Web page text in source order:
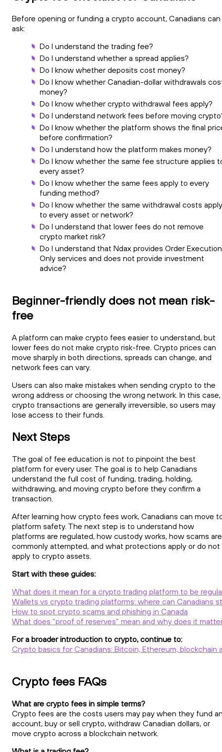
Before opening or funding a crypto account, Canadians can
ask:
Do I understand the trading fee?
Do I understand whether a spread applies?
Do I know whether deposits cost money?
Do I know whether Canadian-dollar withdrawals
money?
Do I know whether crypto withdrawal fees apply?
Do I understand network fees before moving
Do I know whether the platform shows the final
before confirmation?
Do I understand how the platform makes money?
Do I know whether the same fee structure applies
every asset?
Do I know whether the same fees apply to every
funding method?
Do I know whether the same withdrawal costs apply
to every asset or network?
Do I understand that lower fees do not remove
crypto market risk?
Do I understand that Ndax provides Order Execution
Only services and does not provide investment
advice?
Beginner-friendly does not mean risk-
free
A platform can make crypto fees easier to understand, but
lower fees do not make crypto risk-free. Crypto prices can
move sharply in both directions, spreads can change, and
network fees can vary.
Users can also make mistakes when sending crypto to the
wrong address or choosing the wrong network. In this case,
crypto transactions are generally irreversible, so users may
lose access to their funds.
Next Steps
The goal of fee education is not to pinpoint the best
platform for every user. The goal is to help Canadians
understand the full cost of funding, trading, holding,
withdrawing, and moving crypto before they confirm a
transaction.
After learning how crypto fees work, Canadians can move
platform safety. The next step is to understand how
platforms are regulated, how custody works, how scams are
commonly attempted, and what protections apply or do not
apply to crypto assets.
Start with these guides:
What does it mean for a crypto trading platform to be
Wallets vs crypto trading platforms: where can Canadians
How to spot crypto scams and phishing in Canada
What does “proof of reserves” mean and why does it
For a broader introduction to crypto, continue to:
Crypto basics for Canadians: Bitcoin, Ethereum, blockchain
Crypto fees FAQs
What are crypto fees in simple terms?
Crypto fees are the costs users may pay when they fund
account, buy or sell crypto, withdraw Canadian dollars, or
move crypto across a blockchain network.